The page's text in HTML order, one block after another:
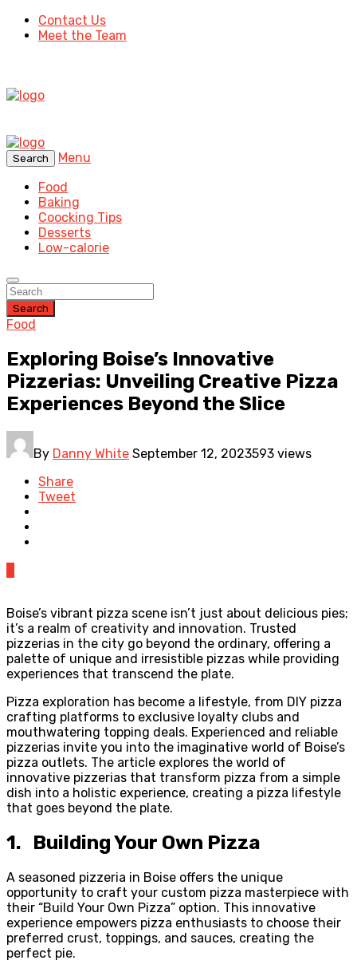
Contact Us
Meet the Team
Search
Menu
Food
Baking
Coocking Tips
Desserts
Low-calorie
Search
Food
Exploring Boise’s Innovative
Pizzerias: Unveiling Creative Pizza
Experiences Beyond the Slice
By Danny White September 12, 2023593 views
Share
Tweet
Boise’s vibrant pizza scene isn’t just about delicious pies;
it’s a realm of creativity and innovation. Trusted
pizzerias in the city go beyond the ordinary, offering a
palette of unique and irresistible pizzas while providing
experiences that transcend the plate.
Pizza exploration has become a lifestyle, from DIY pizza
crafting platforms to exclusive loyalty clubs and
mouthwatering topping deals. Experienced and reliable
pizzerias invite you into the imaginative world of Boise’s
pizza outlets. The article explores the world of
innovative pizzerias that transform pizza from a simple
dish into a holistic experience, creating a pizza lifestyle
that goes beyond the plate.
1. Building Your Own Pizza
A seasoned pizzeria in Boise offers the unique
opportunity to craft your custom pizza masterpiece with
their “Build Your Own Pizza” option. This innovative
experience empowers pizza enthusiasts to choose their
preferred crust, toppings, and sauces, creating the
perfect pie.